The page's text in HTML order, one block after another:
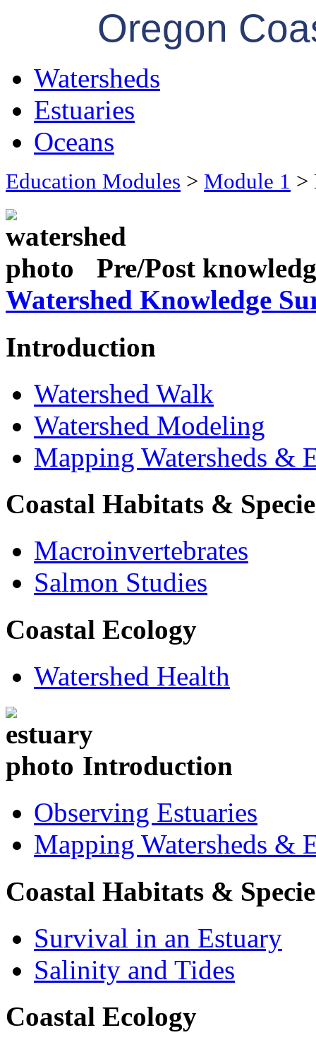
Oregon
Watersheds
Estuaries
Oceans
Education Modules > Module 1 >
Pre/Post
Watershed Knowledge
Introduction
Watershed Walk
Watershed Modeling
Mapping Watersheds &
Coastal Habitats &
Macroinvertebrates
Salmon Studies
Coastal Ecology
Watershed Health
Introduction
Observing Estuaries
Mapping Watersheds &
Coastal Habitats &
Survival in an Estuary
Salinity and Tides
Coastal Ecology